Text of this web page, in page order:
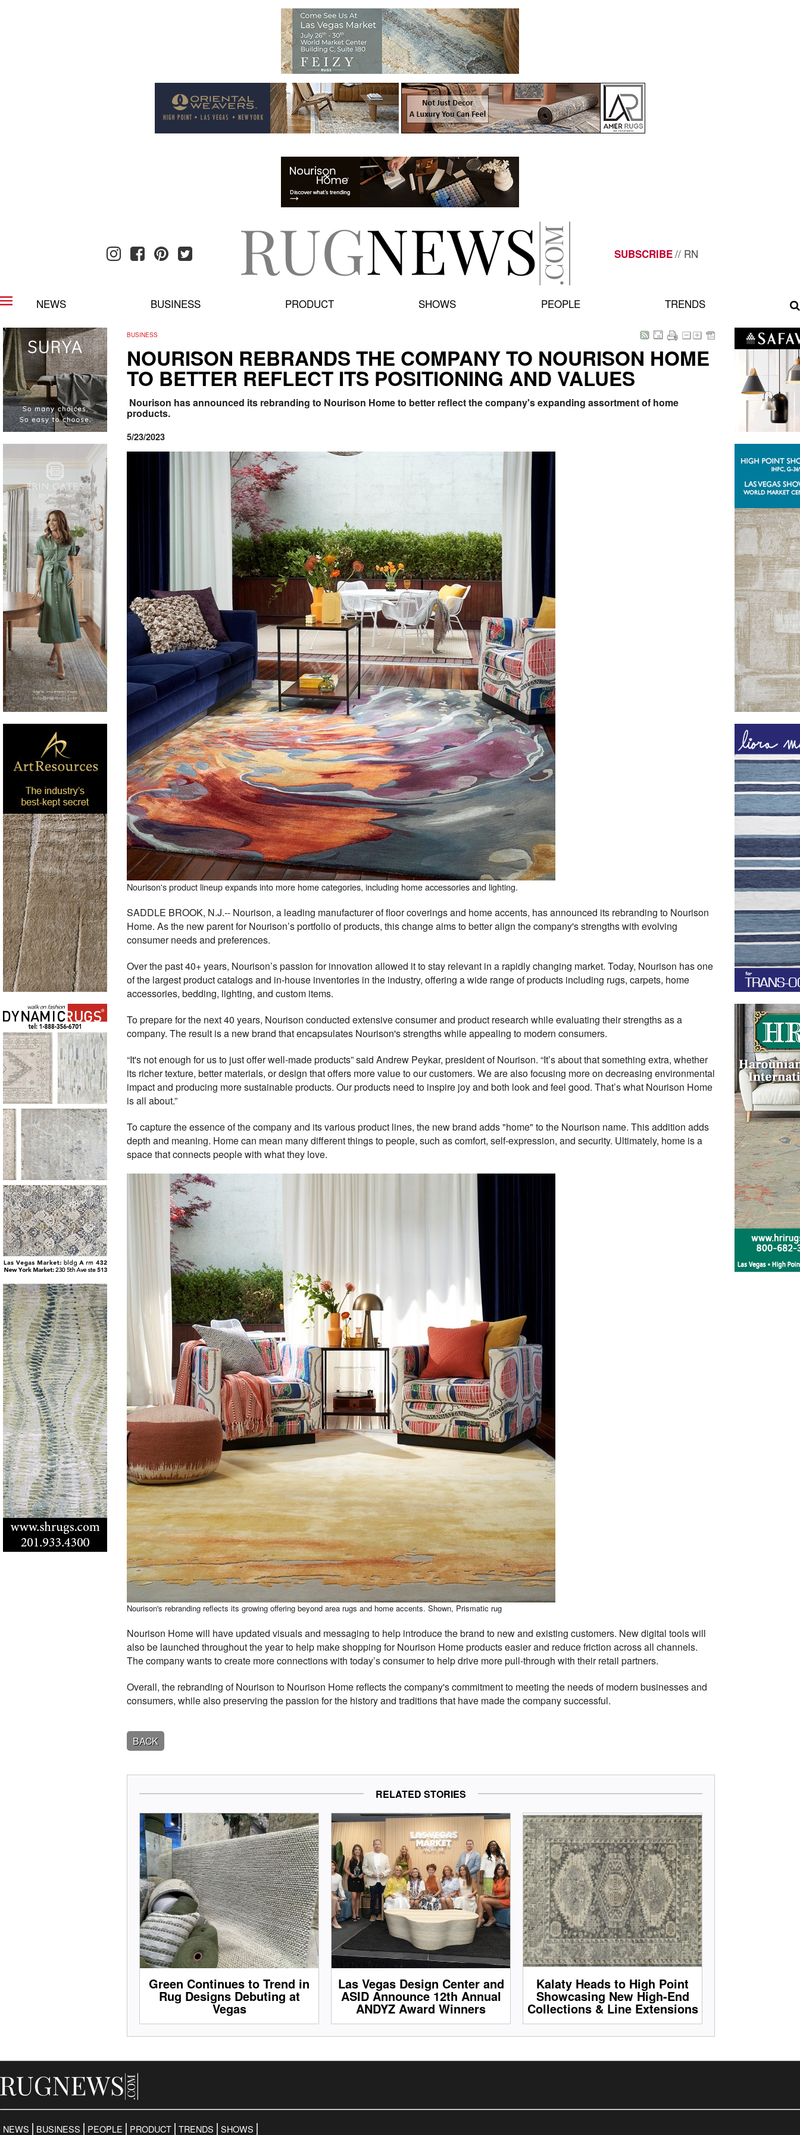
SUBSCRIBE// RN
NEWS BUSINESS PRODUCT SHOWS PEOPLE TRENDS
BUSINESS
NOURISON REBRANDS THE COMPANY TO NOURISON HOME
TO BETTER REFLECT ITS POSITIONING AND VALUES
Nourison has announced its rebranding to Nourison Home to better reflect the company's expanding assortment of home
products.
5/23/2023
Nourison's product lineup expands into more home categories, including home accessories and lighting.
SADDLE BROOK, N.J.-- Nourison, a leading manufacturer of floor coverings and home accents, has announced its rebranding to Nourison
Home. As the new parent for Nourison’s portfolio of products, this change aims to better align the company's strengths with evolving
consumer needs and preferences.
Over the past 40+ years, Nourison’s passion for innovation allowed it to stay relevant in a rapidly changing market. Today, Nourison has one
of the largest product catalogs and in-house inventories in the industry, offering a wide range of products including rugs, carpets, home
accessories, bedding, lighting, and custom items.
To prepare for the next 40 years, Nourison conducted extensive consumer and product research while evaluating their strengths as a
company. The result is a new brand that encapsulates Nourison's strengths while appealing to modern consumers.
“It's not enough for us to just offer well-made products” said Andrew Peykar, president of Nourison. “It’s about that something extra, whether
its richer texture, better materials, or design that offers more value to our customers. We are also focusing more on decreasing environmental
impact and producing more sustainable products. Our products need to inspire joy and both look and feel good. That’s what Nourison Home
is all about.”
To capture the essence of the company and its various product lines, the new brand adds "home" to the Nourison name. This addition adds
depth and meaning. Home can mean many different things to people, such as comfort, self-expression, and security. Ultimately, home is a
space that connects people with what they love.
Nourison's rebranding reflects its growing offering beyond area rugs and home accents. Shown, Prismatic rug
Nourison Home will have updated visuals and messaging to help introduce the brand to new and existing customers. New digital tools will
also be launched throughout the year to help make shopping for Nourison Home products easier and reduce friction across all channels.
The company wants to create more connections with today’s consumer to help drive more pull-through with their retail partners.
Overall, the rebranding of Nourison to Nourison Home reflects the company's commitment to meeting the needs of modern businesses and
consumers, while also preserving the passion for the history and traditions that have made the company successful.
BACK
RELATED STORIES
Green Continues to Trend in
Rug Designs Debuting at
Vegas
Las Vegas Design Center and
ASID Announce 12th Annual
ANDYZ Award Winners
Kalaty Heads to High Point
Showcasing New High-End
Collections & Line Extensions
NEWS BUSINESS PEOPLE PRODUCT TRENDS SHOWS